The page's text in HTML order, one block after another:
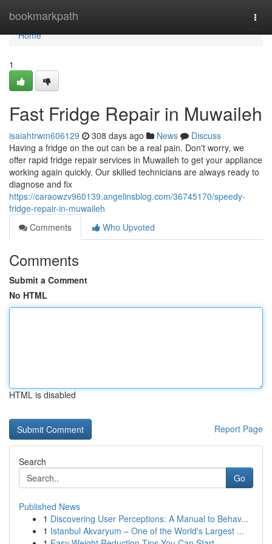
bookmarkpath
Home
Home
1
Fast Fridge Repair in Muwaileh
isaiahtrwm606129 308 days ago News
Discuss
Having a fridge on the out can be a real pain. Don't worry, we
offer rapid fridge repair services in Muwaileh to get your appliance
working again quickly. Our skilled technicians are always ready to
diagnose and fix
https://caraowzv960139.angelinsblog.com/36745170/speedy-
fridge-repair-in-muwaileh
Comments
Who Upvoted
Comments
Submit a Comment
No HTML
HTML is disabled
Report Page
Search
Go
Published News
1 Discovering User Perceptions: A Manual to Behav...
1 Istanbul Akvaryum – One of the World's Largest ...